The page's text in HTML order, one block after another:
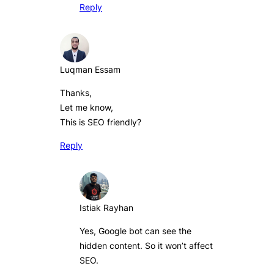
Reply
Luqman Essam
Thanks,
Let me know,
This is SEO friendly?
Reply
Istiak Rayhan
Yes, Google bot can see the
hidden content. So it won’t affect
SEO.